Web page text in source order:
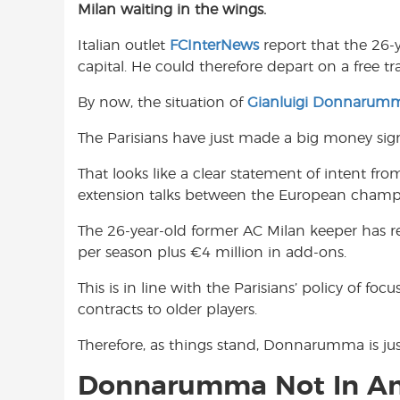
e
o
o
t
A
p
e
r
Milan waiting in the wings.
Italian outlet FCInterNews report that the 26-
capital. He could therefore depart on a free
By now, the situation of Gianluigi
The Parisians have just made a big money
That looks like a clear statement of intent
extension talks between the European
The 26-year-old former AC Milan keeper
per season plus €4 million in add-ons.
This is in line with the Parisians’ policy of
contracts to older players.
Therefore, as things stand, Donnarumma is
Donnarumma Not In